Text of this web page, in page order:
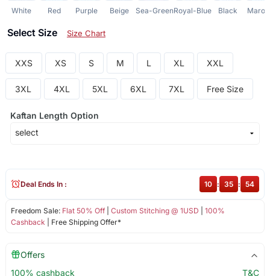
White Red Purple Beige Sea-GreenRoyal-Blue Black
Select Size Size Chart
XXS XS S M L XL XXL
3XL 4XL 5XL 6XL 7XL Free Size
Kaftan Length Option
Freedom Sale: Flat 50% Off| Custom Stitching @ 1USD
100%
Cashback | Free Shipping Offer*
Deal Ends In : 10 : 35 : 54
Offers
100% cashback
T&C